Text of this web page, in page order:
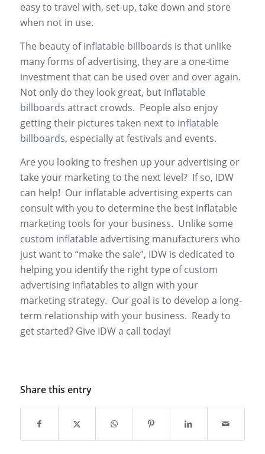
easy to travel with, set-up, take down and store
when not in use.
The beauty ofinflatable billboards is that unlike
many forms of advertising, they are a one-time
investment that can be used over and over again.
Not only do they look great, but inflatable
billboards attract crowds. People also enjoy
getting their pictures taken next to inflatable
billboards, especially at festivals and events.
Are you looking to freshen up your advertising or
take your marketing to the next level? If so, IDW
can help! Our inflatable advertising experts can
consult with you to determine the best inflatable
marketing tools for your business. Unlike some
custom inflatable advertising manufacturers who
just want to “make the sale”, IDW is dedicated to
helping you identify the right type ofcustom
advertising inflatables to align with your
marketing strategy. Our goal is to develop a long-
term relationship with your business. Ready to
get started? Give IDW a call today!
Share this entry